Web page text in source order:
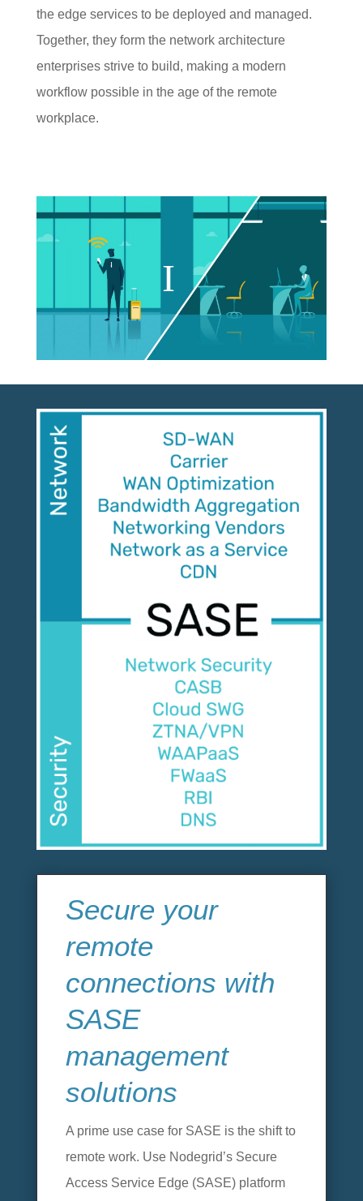
the edge services to be deployed and managed.
Together, they form the network architecture
enterprises strive to build, making a modern
workflow possible in the age of the remote
workplace.
Secure your
remote
connections with
SASE
management
solutions
A prime use case for SASE is the shift to
remote work. Use Nodegrid’s Secure
Access Service Edge (SASE) platform